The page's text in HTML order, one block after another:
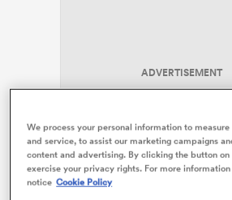
ADVERTISEMENT
We process your personal information to
and service, to assist our marketing campaigns
content and advertising. By clicking the button
exercise your privacy rights. For more
notice Cookie Policy